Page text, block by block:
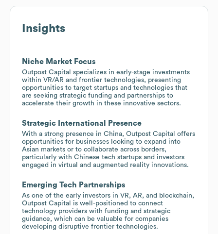
Insights
Niche Market Focus
Outpost Capital specializes in early-stage investments
within VR/AR and frontier technologies, presenting
opportunities to target startups and technologies that
are seeking strategic funding and partnerships to
accelerate their growth in these innovative sectors.
Strategic International Presence
With a strong presence in China, Outpost Capital offers
opportunities for businesses looking to expand into
Asian markets or to collaborate across borders,
particularly with Chinese tech startups and investors
engaged in virtual and augmented reality innovations.
Emerging Tech Partnerships
As one of the early investors in VR, AR, and blockchain,
Outpost Capital is well-positioned to connect
technology providers with funding and strategic
guidance, which can be valuable for companies
developing disruptive frontier technologies.